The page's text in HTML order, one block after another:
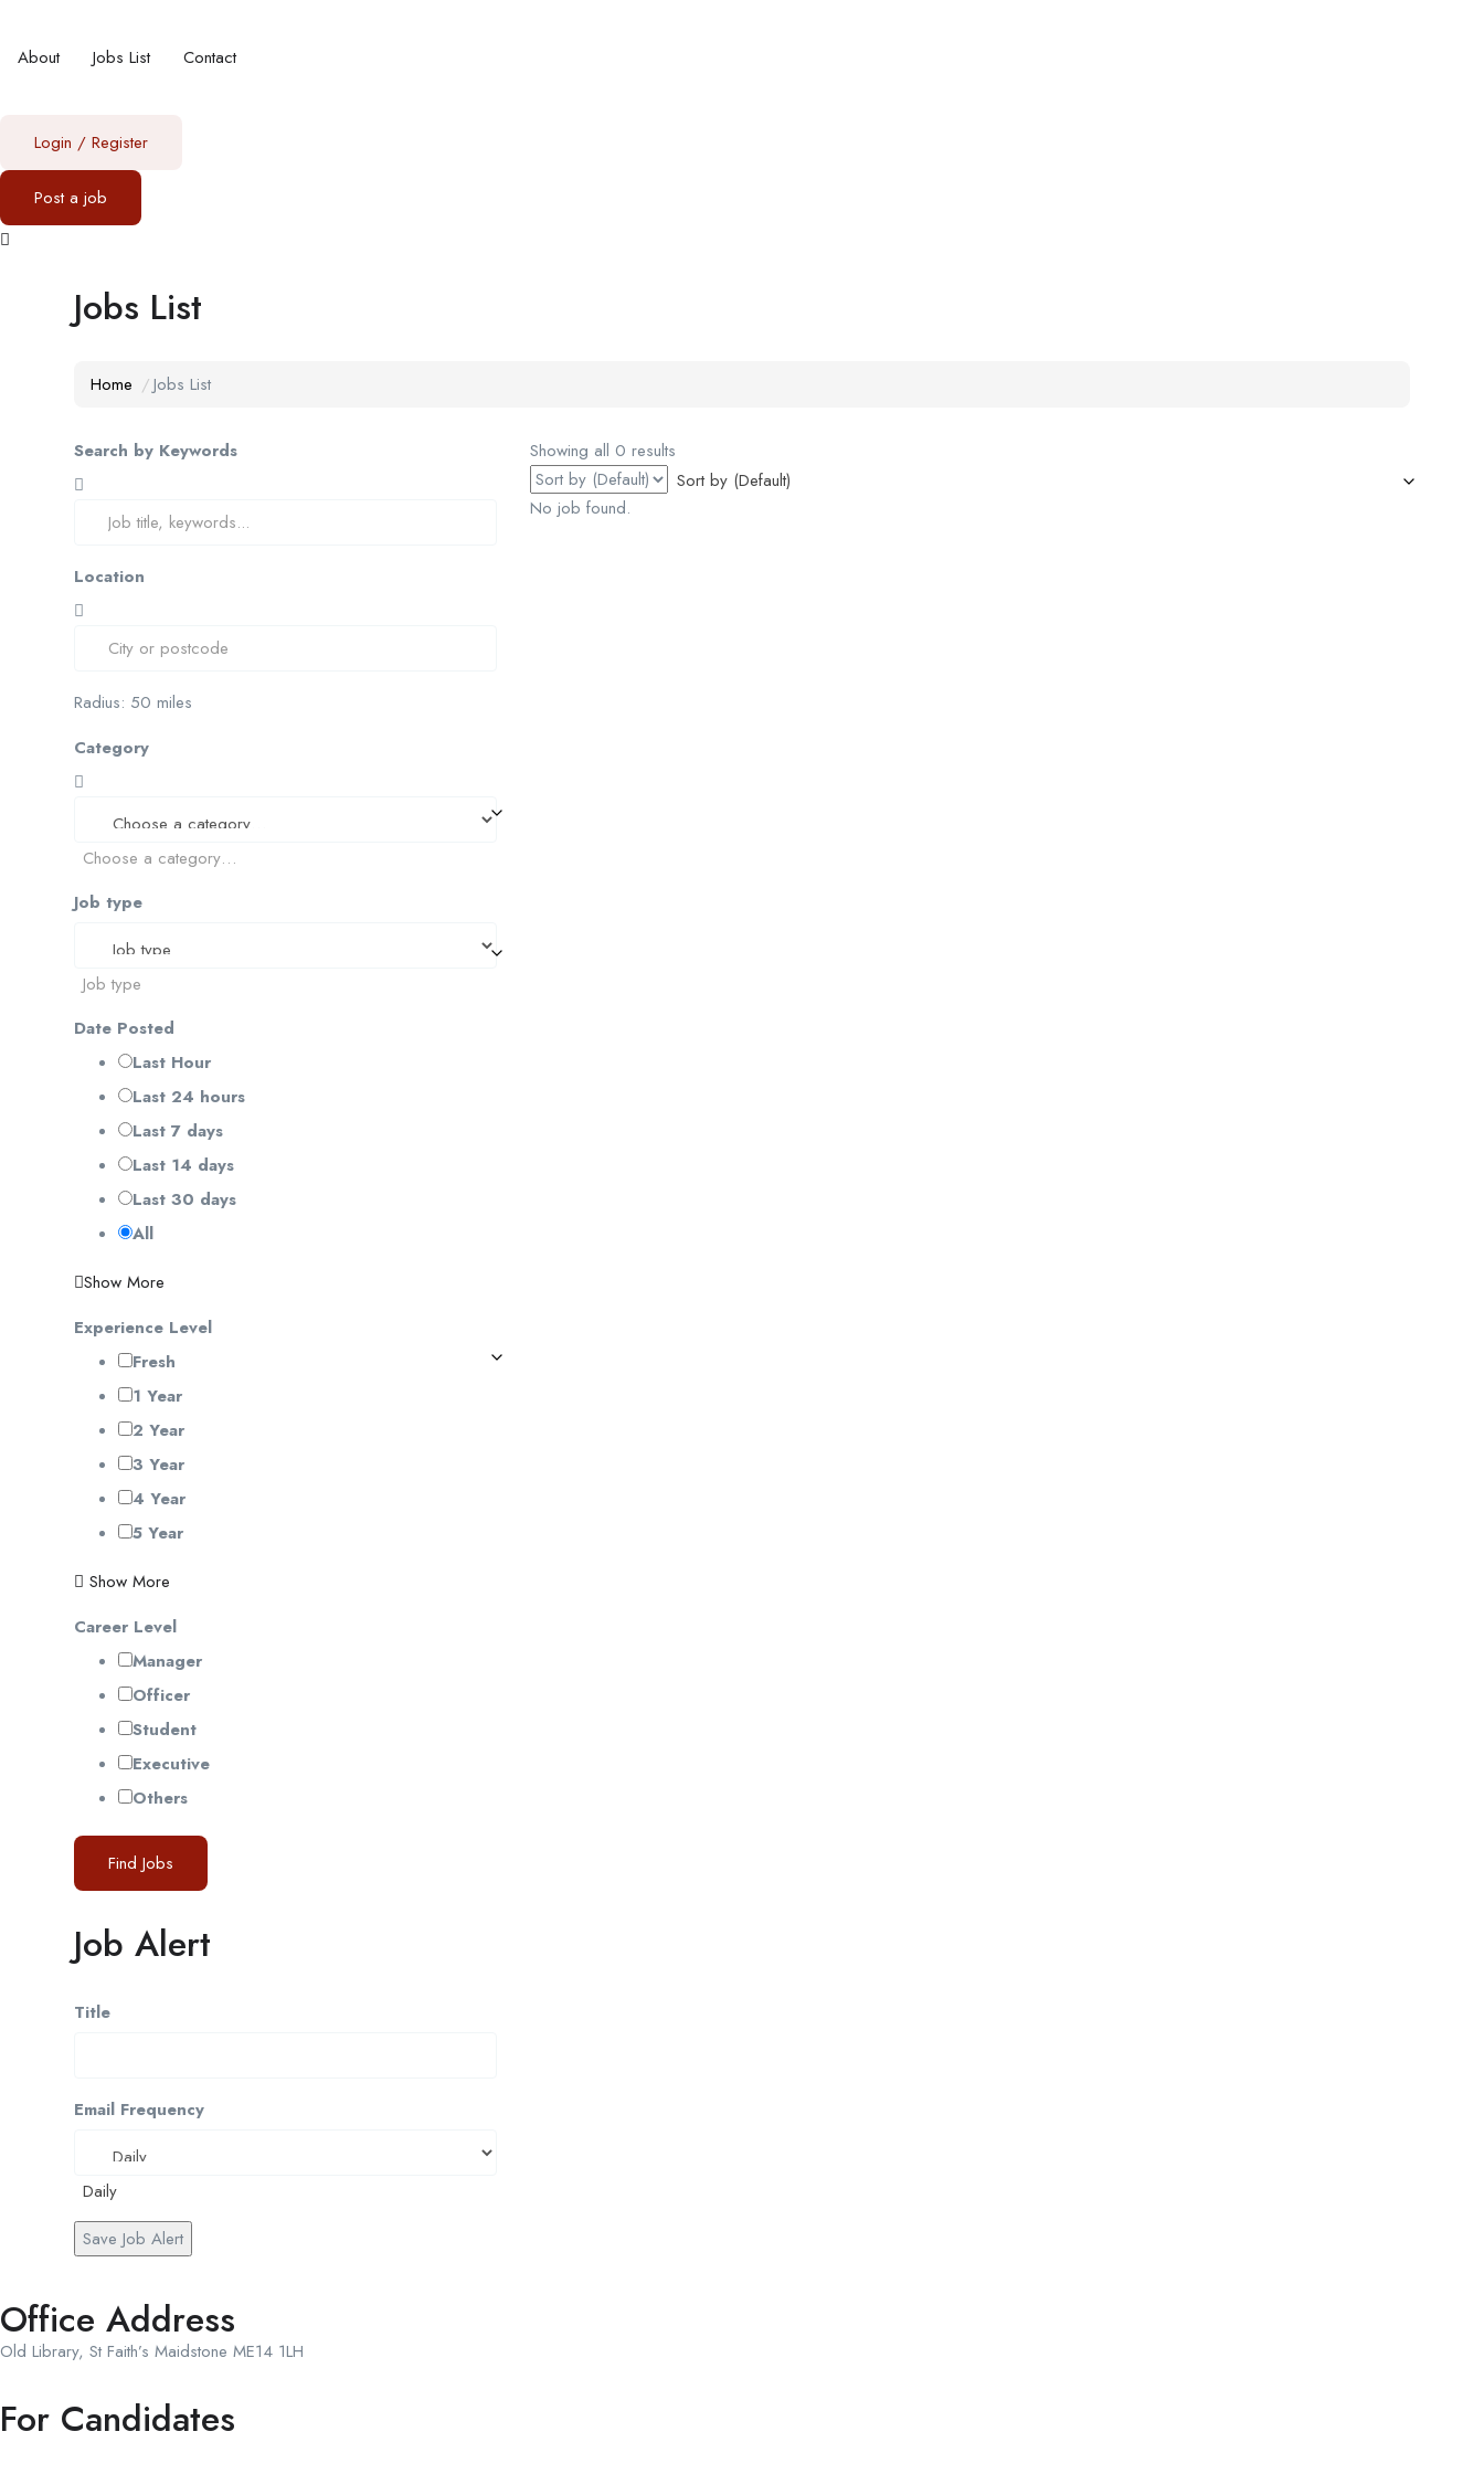
About Jobs List Contact
Login / Register
Post a job
Jobs List
Home Jobs List
Search by Keywords
Location
Radius: 50 miles
Category
Choose a category…
Job type
Job type
Date Posted
Last Hour
Last 24 hours
Last 7 days
Last 14 days
Last 30 days
All
Show More
Experience Level
Fresh
1 Year
2 Year
3 Year
4 Year
5 Year
Show More
Career Level
Manager
Officer
Student
Executive
Others
Find Jobs
Job Alert
Title
Email Frequency
Daily
Save Job Alert
Showing all 0 results
Sort by (Default)
No job found.
Office Address
Old Library, St Faith’s Maidstone ME14 1LH
For Candidates